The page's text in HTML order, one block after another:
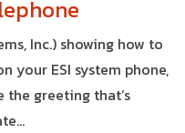
Inc.) showing how to
your ESI system phone,
the greeting that’s